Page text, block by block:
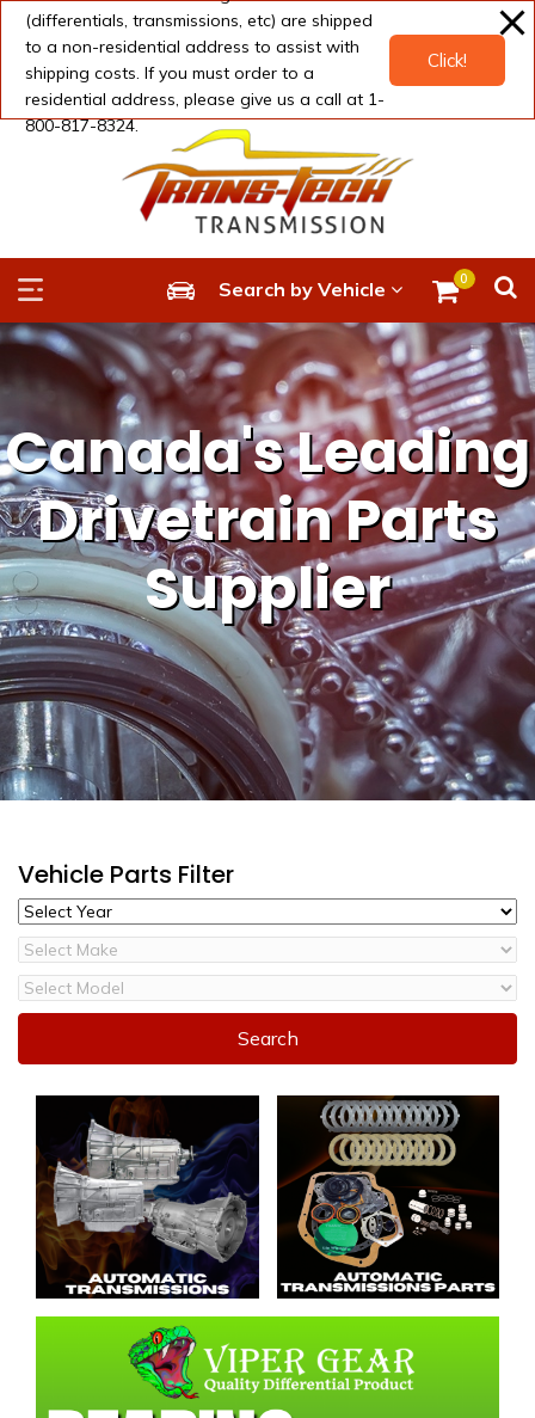
modal-check
(differentials, transmissions, etc) are shipped
to a non-residential address to assist with
shipping costs. If you must order to a
residential address, please give us a call at 1-
800-817-8324.
Click!
Search by Vehicle 0
Canada's Leading
Drivetrain Parts
Supplier
Vehicle Parts Filter